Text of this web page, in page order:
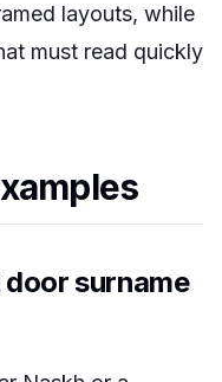
layouts, while
must read quickly
surname